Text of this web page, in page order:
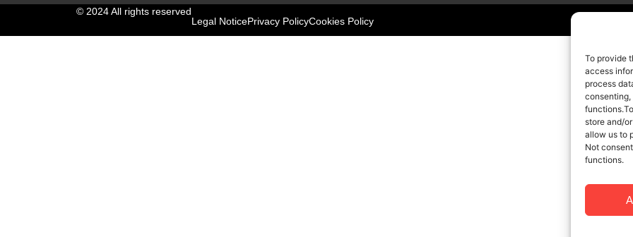
To provide
access
process
store and/
allow us to
Not
functions.
© 2024 All rights reserved
Legal NoticePrivacy PolicyCookies Policy